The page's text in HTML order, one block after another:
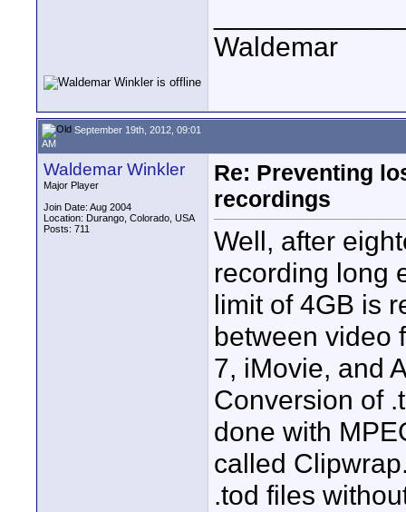
Waldemar
September 19th, 2012, 09:01
AM
Waldemar Winkler
Major Player
Join Date: Aug 2004
Location: Durango, Colorado, USA
Posts: 711
Re: Preventing
recordings
Well, after
recording long
limit of 4GB is
between video
7, iMovie, and
Conversion of
done with
called
.tod files